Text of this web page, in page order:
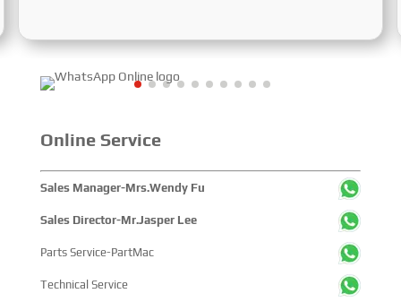
showcased cutting-edge technologies, innovative
achievements, and sustainable pathways across the
global maritime sector. It attracted over 2,000 exhibiting
from more than 100 countries and regions, highlighting
within the global maritime industry.
Online Service
Sales Manager-Mrs.Wendy Fu
Sales Director-Mr.Jasper Lee
Parts Service-PartMac
Technical Service